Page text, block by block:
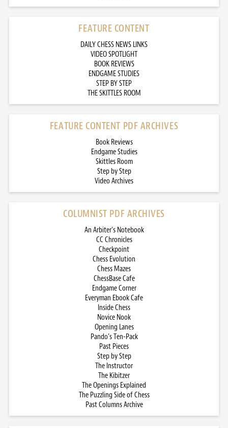
FEATURE CONTENT
DAILY CHESS NEWS LINKS
VIDEO SPOTLIGHT
BOOK REVIEWS
ENDGAME STUDIES
STEP BY STEP
THE SKITTLES ROOM
FEATURE CONTENT PDF ARCHIVES
Book Reviews
Endgame Studies
Skittles Room
Step by Step
Video Archives
COLUMNIST PDF ARCHIVES
An Arbiter’s Notebook
CC Chronicles
Checkpoint
Chess Evolution
Chess Mazes
ChessBase Cafe
Endgame Corner
Everyman Ebook Cafe
Inside Chess
Novice Nook
Opening Lanes
Pando’s Ten-Pack
Past Pieces
Step by Step
The Instructor
The Kibitzer
The Openings Explained
The Puzzling Side of Chess
Past Columns Archive